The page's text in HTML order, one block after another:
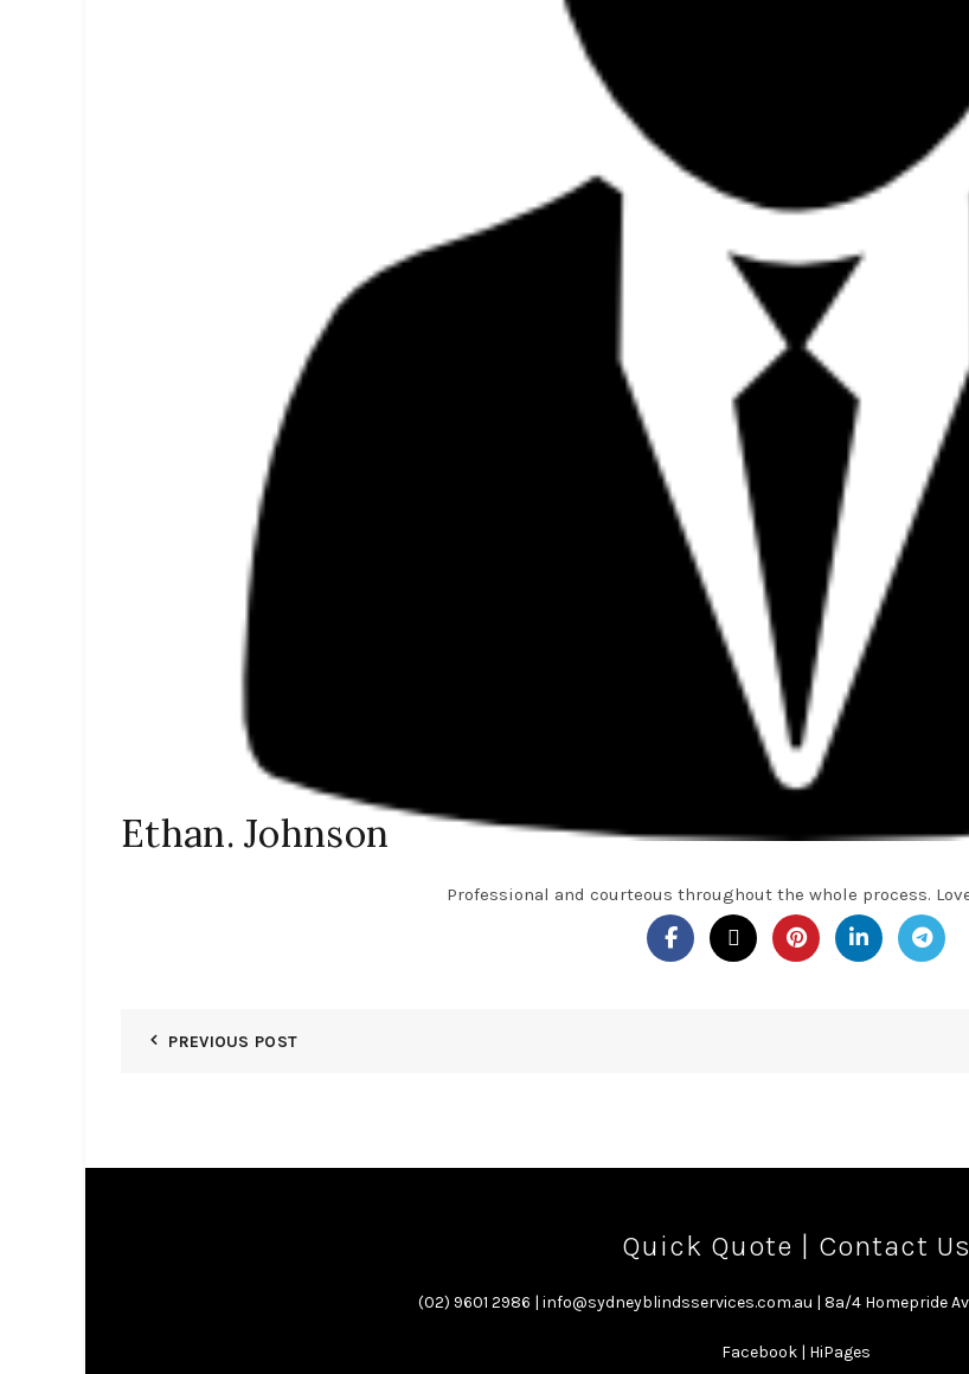
Ethan. Johnson
Professional and courteous throughout the whole process.
PREVIOUS POST
Quick Quote Contact Us
(02) 9601 2986 | info@sydneyblindsservices.com.au | 8a/4 Homepride
Facebook | HiPages